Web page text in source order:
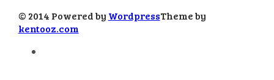
© 2014 Powered by WordpressTheme by
kentooz.com